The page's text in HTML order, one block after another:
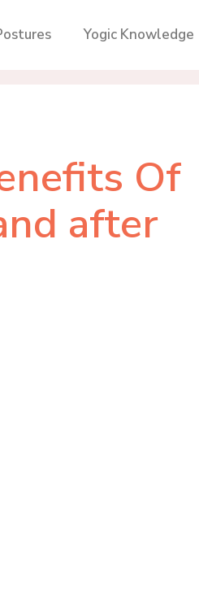
Yogic Knowledge
Of
after